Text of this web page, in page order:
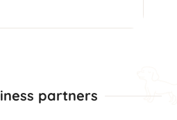
partners